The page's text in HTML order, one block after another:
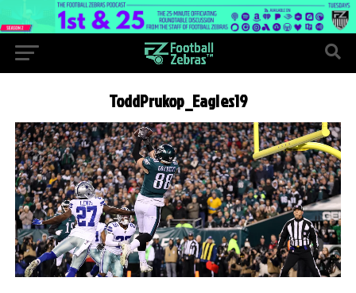
ToddPrukop_Eagles19